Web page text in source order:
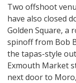
Two offshoot
have also closed
Golden Square, a
spinoff from Bob
the tapas-style
Exmouth Market
next door to